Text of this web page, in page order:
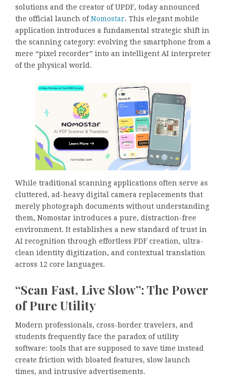
solutions and the creator of UPDF, today announced
the official launch ofNomostar. This elegant mobile
application introduces a fundamental strategic shift in
the scanning category: evolving the smartphone from a
mere “pixel recorder” into an intelligent AI interpreter
of the physical world.
While traditional scanning applications often serve as
cluttered, ad-heavy digital camera replacements that
merely photograph documents without understanding
them, Nomostar introduces a pure, distraction-free
environment. It establishes a new standard of trust in
AI recognition through effortless PDF creation, ultra-
clean identity digitization, and contextual translation
across 12 core languages.
“Scan Fast, Live Slow”: The Power
of Pure Utility
Modern professionals, cross-border travelers, and
students frequently face the paradox of utility
software: tools that are supposed to save time instead
create friction with bloated features, slow launch
times, and intrusive advertisements.